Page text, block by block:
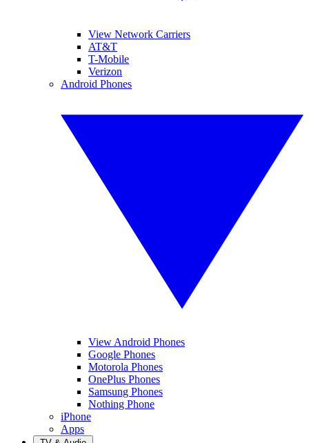
View Network Carriers
AT&T
T-Mobile
Verizon
Android Phones
View Android Phones
Google Phones
Motorola Phones
OnePlus Phones
Samsung Phones
Nothing Phone
iPhone
Apps